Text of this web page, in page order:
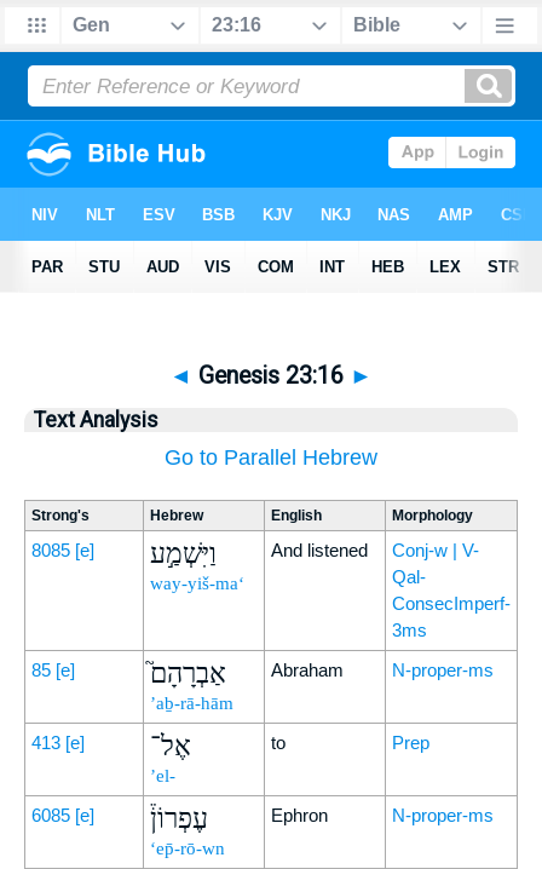
◄ Genesis 23:16 ►
Text Analysis
Go to Parallel Hebrew
Strong's Hebrew English Morphology
8085 [e] וַיִּשְׁמַ֣ע
way-yiš-ma‘
And listened
Conj-w | V-
Qal-
ConsecImperf-
3ms
85 [e] אַבְרָהָם֮
’aḇ-rā-hām
Abraham N-proper-ms
413 [e] אֶל־
’el-
to Prep
6085 [e] עֶפְרוֹן֒
‘ep̄-rō-wn
Ephron N-proper-ms